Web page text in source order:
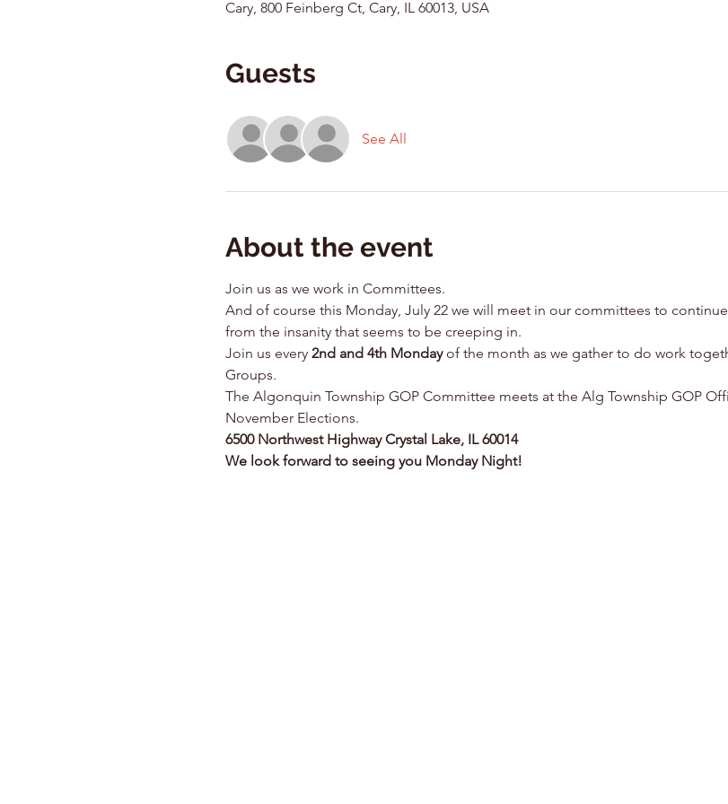
Cary, 800 Feinberg Ct, Cary, IL 60013, USA
Guests
See All
About the event
Join us as we work in Committees.
And of course this Monday, July 22 we will meet in our committees to
from the insanity that seems to be creeping in.
Join us every 2nd and 4th Monday of the month as we gather to do work
Groups.
The Algonquin Township GOP Committee meets at the Alg Township GOP
November Elections.
6500 Northwest Highway Crystal Lake, IL 60014
We look forward to seeing you Monday Night!